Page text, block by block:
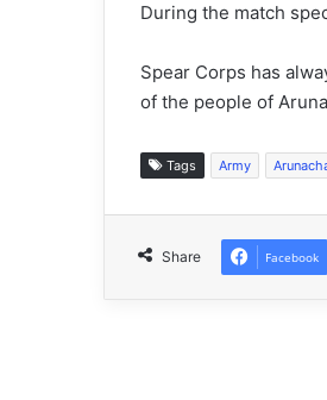
During the match
Spear Corps has
of the people of
Tags Army
Share Facebook